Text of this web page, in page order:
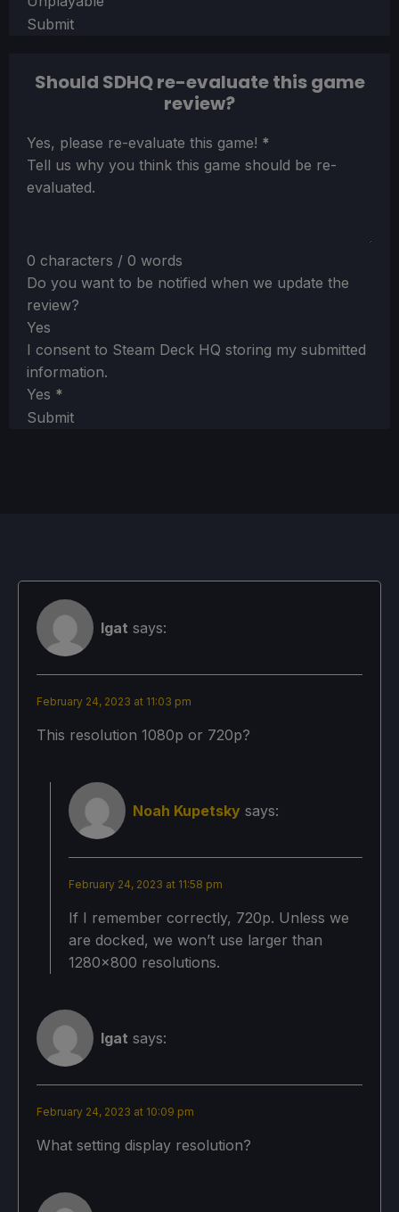
Submit
Should SDHQ re-evaluate this game
review?
Section
Yes, please re-evaluate this game! *
Tell us why you think this game should be re-
evaluated.
0 characters / 0 words
Do you want to be notified when we update the
review?
Yes
I consent to Steam Deck HQ storing my submitted
information.
Yes *
Submit
Igat says:
February 24, 2023 at 11:03 pm
This resolution 1080p or 720p?
Noah Kupetsky says:
February 24, 2023 at 11:58 pm
If I remember correctly, 720p. Unless we
are docked, we won’t use larger than
1280x800 resolutions.
Igat says:
February 24, 2023 at 10:09 pm
What setting display resolution?